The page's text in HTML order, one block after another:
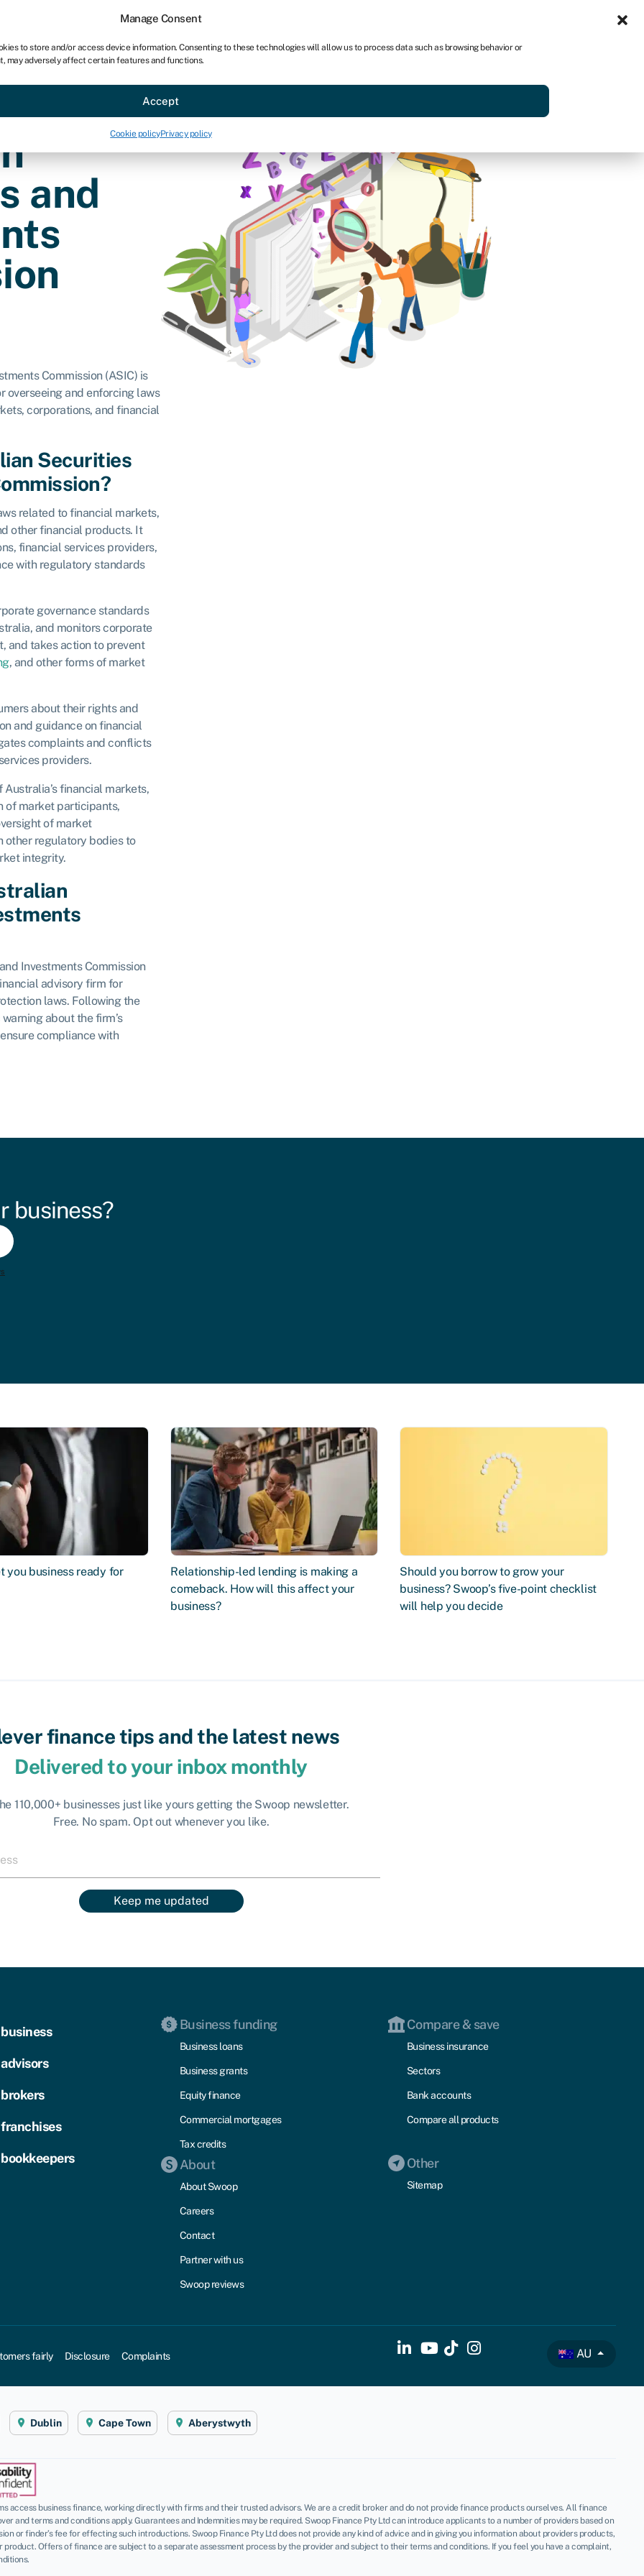
Manage Consent
to store and/or access device information. Consenting to these technologies will allow us to process data such as browsing behavior or
may adversely affect certain features and functions.
Accept
Cookie policyPrivacy policy
For bookkeepers
About Get started
and
Commission (ASIC) is
overseeing and enforcing laws
corporations, and financial
Securities
related to financial markets,
other financial products. It
financial services providers,
with regulatory standards
governance standards
and monitors corporate
and takes action to prevent
, and other forms of market
about their rights and
and guidance on financial
complaints and conflicts
providers.
financial markets,
of market participants,
of market
other regulatory bodies to
integrity.
Investments Commission
advisory firm for
laws. Following the
about the firm’s
compliance with
business?
you business ready for
Relationship-led lending is making a
comeback. How will this affect your
business?
Should you borrow to grow your
business? Swoop’s five-point checklist
will help you decide
finance tips and the latest news
Delivered to your inbox monthly
110,000+ businesses just like yours getting the Swoop newsletter.
Free. No spam. Opt out whenever you like.
Keep me updated
Business funding
Business loans
Business grants
Equity finance
Commercial mortgages
Tax credits
About
About Swoop
Careers
Contact
Partner with us
Swoop reviews
Compare & save
Business insurance
Sectors
Bank accounts
Compare all products
Other
Sitemap
fairly Disclosure Complaints AU
Dublin Cape Town Aberystwyth
access business finance, working directly with firms and their trusted advisors. We are a credit broker and do not provide finance products ourselves. All finance
and terms and conditions apply. Guarantees and Indemnities may be required. Swoop Finance Pty Ltd can introduce applicants to a number of providers based on
or finder’s fee for effecting such introductions. Swoop Finance Pty Ltd does not provide any kind of advice and in giving you information about providers products,
Offers of finance are subject to a separate assessment process by the provider and subject to their terms and conditions. If you feel you have a complaint,